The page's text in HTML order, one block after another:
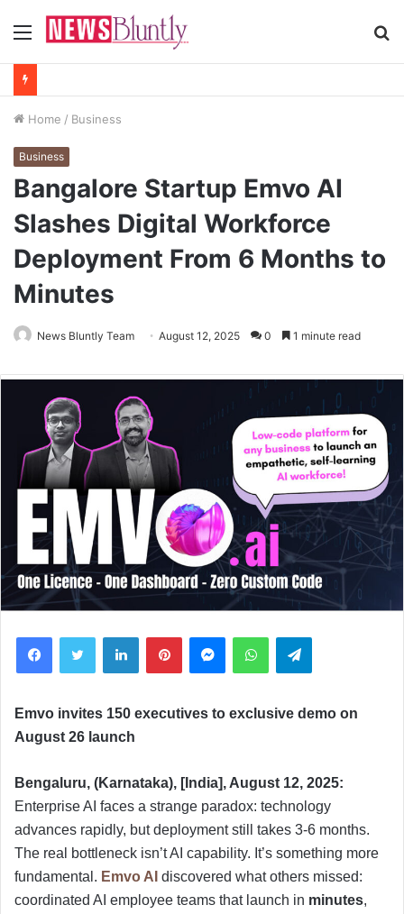
Menu
Home / Business
Business
Bangalore Startup Emvo AI
Slashes Digital Workforce
Deployment From 6 Months to
Minutes
News Bluntly Team August 12, 2025 0 1 minute read
Emvo invites 150 executives to exclusive demo on
August 26 launch
Bengaluru, (Karnataka), [India], August 12, 2025:
Enterprise AI faces a strange paradox: technology
advances rapidly, but deployment still takes 3-6 months.
The real bottleneck isn’t AI capability. It’s something more
fundamental. Emvo AI discovered what others missed:
coordinated AI employee teams that launch in minutes,